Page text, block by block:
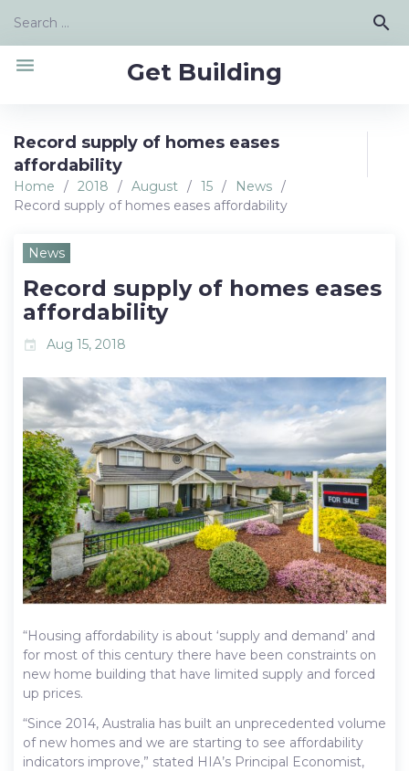
content
Search
search
Get Building
menu
Record supply of homes eases
affordability
Home / 2018 / August / 15 / News /
Record supply of homes eases affordability
News
Record supply of homes eases
affordability
event Aug 15, 2018
“Housing affordability is about ‘supply and demand’ and
for most of this century there have been constraints on
new home building that have limited supply and forced
up prices.
“Since 2014, Australia has built an unprecedented volume
of new homes and we are starting to see affordability
indicators improve,” stated HIA’s Principal Economist,